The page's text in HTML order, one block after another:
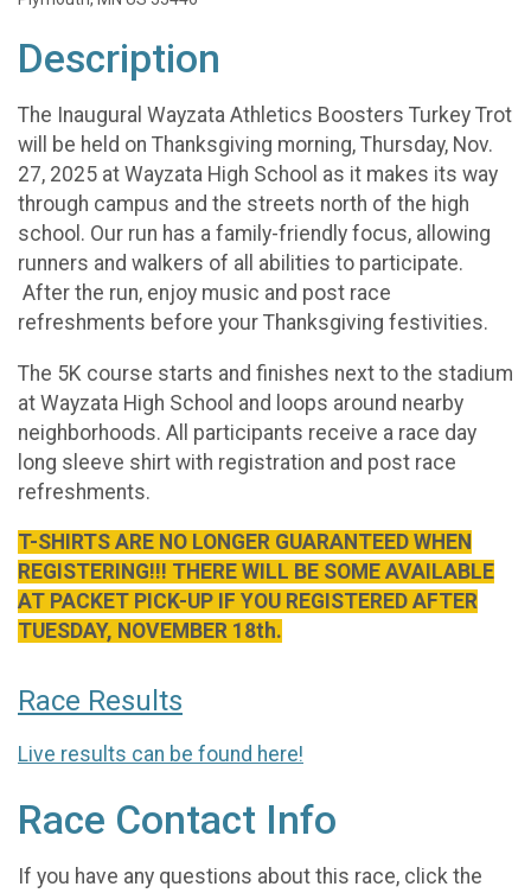
Description
The Inaugural Wayzata Athletics Boosters Turkey Trot
will be held on Thanksgiving morning, Thursday, Nov.
27, 2025 at Wayzata High School as it makes its way
through campus and the streets north of the high
school. Our run has a family-friendly focus, allowing
runners and walkers of all abilities to participate.
After the run, enjoy music and post race
refreshments before your Thanksgiving festivities.
The 5K course starts and finishes next to the stadium
at Wayzata High School and loops around nearby
neighborhoods. All participants receive a race day
long sleeve shirt with registration and post race
refreshments.
T-SHIRTS ARE NO LONGER GUARANTEED WHEN
REGISTERING!!! THERE WILL BE SOME AVAILABLE
AT PACKET PICK-UP IF YOU REGISTERED AFTER
TUESDAY, NOVEMBER 18th.
Race Results
Live results can be found here!
Race Contact Info
If you have any questions about this race, click the